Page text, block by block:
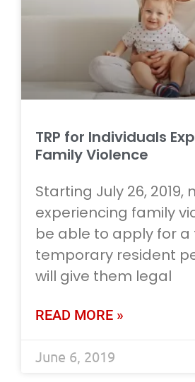
TRP for Individuals
Family Violence
Starting July 26, 2019,
experiencing family
be able to apply for
temporary resident
will give them legal
READ MORE »
June 6, 2019